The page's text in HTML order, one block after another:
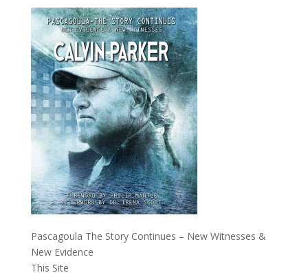
Pascagoula The Story Continues – New Witnesses &
New Evidence
This Site